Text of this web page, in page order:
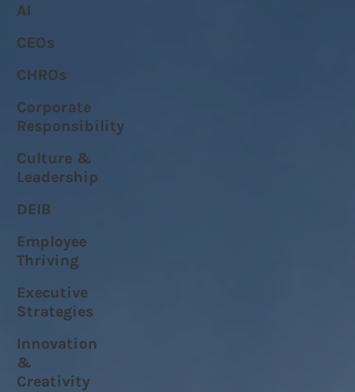
AI
CEOs
CHROs
Corporate
Responsibility
Culture &
Leadership
DEIB
Employee
Thriving
Executive
Strategies
Innovation
&
Creativity